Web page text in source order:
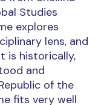
Studies
explores
lens, and
is historically,
and
of the
fits very well